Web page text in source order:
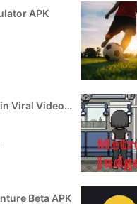
APK
Namo Bharat Train Viral Video Link APK
Beta APK